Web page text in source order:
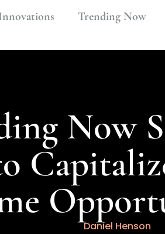
Trending Now
Now
Daniel Henson